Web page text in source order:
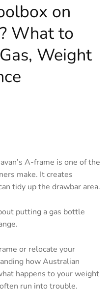
on
What to
Weight
A-frame is one of the
make. It creates
tidy up the drawbar area.
putting a gas bottle
or relocate your
how Australian
happens to your weight
run into trouble.